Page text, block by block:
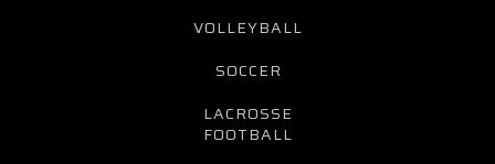
VOLLEYBALL
SOCCER
LACROSSE
FOOTBALL